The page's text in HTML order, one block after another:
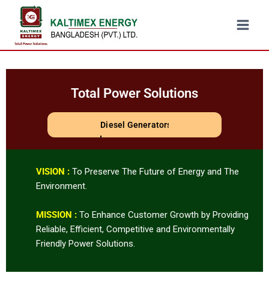
Total Power Solutions
Steam Turbine
VISION : To Preserve The Future of Energy and The
Environment.
MISSION : To Enhance Customer Growth by Providing
Reliable, Efficient, Competitive and Environmentally
Friendly Power Solutions.